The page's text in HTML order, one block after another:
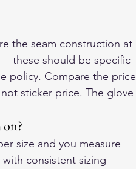
the seam construction at
these should be specific
policy. Compare the price
sticker price. The glove
size and you measure
consistent sizing